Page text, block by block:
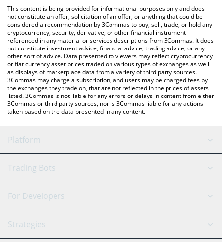
You can also use our Rusk Token price table above to check the
latest Rusk Token price in major fiat and crypto currencies.
This content is being provided for informational purposes only and does
not constitute an offer, solicitation of an offer, or anything that could be
considered a recommendation by 3Commas to buy, sell, trade, or hold any
cryptocurrency, security, derivative, or other financial instrument
referenced in any material or services descriptions from 3Commas. It does
not constitute investment advice, financial advice, trading advice, or any
other sort of advice. Data presented to viewers may reflect cryptocurrency
or fiat currency asset prices traded on various types of exchanges as well
as displays of marketplace data from a variety of third party sources.
3Commas may charge a subscription, and users may be charged fees by
the exchanges they trade on, that are not reflected in the prices of assets
listed. 3Commas is not liable for any errors or delays in content from either
3Commas or third party sources, nor is 3Commas liable for any actions
taken based on the data presented in any content.
Platform
GRID Bot
Signal Bot
SmartTrade
AI Assistant
Trading Bots
Binance
Bitfinex
Tether
For Developers
API Reference
Strategies